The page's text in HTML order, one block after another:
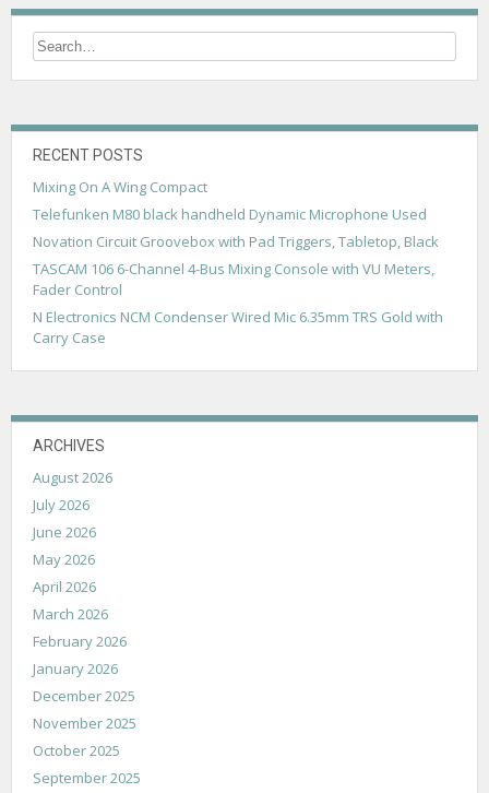
n
v
i
RECENT POSTS
Mixing On A Wing Compact
Telefunken M80 black handheld Dynamic Microphone Used
Novation Circuit Groovebox with Pad Triggers, Tabletop, Black
TASCAM 106 6-Channel 4-Bus Mixing Console with VU Meters,
Fader Control
N Electronics NCM Condenser Wired Mic 6.35mm TRS Gold with
Carry Case
ARCHIVES
August 2026
July 2026
June 2026
May 2026
April 2026
March 2026
February 2026
January 2026
December 2025
November 2025
October 2025
September 2025